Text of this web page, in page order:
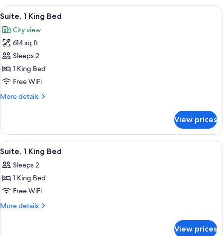
King
Bed,
Smoking
(3x3
Shower)
View
all
photos
for
Suite,
1
King
A hotel room with a large bed, a
7
Suite, 1 King Bed
City view
614 sq ft
Sleeps 2
1 King Bed
Free WiFi
More details
More
1
King
Bed
View prices
View
all
photos
for
Suite,
1
A hotel room with a large bed, a
6
Suite, 1 King Bed
Sleeps 2
1 King Bed
Free WiFi
More details
More
View prices